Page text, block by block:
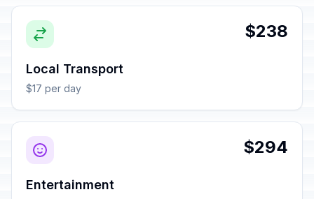
$238
Local Transport
$17 per day
$294
Entertainment